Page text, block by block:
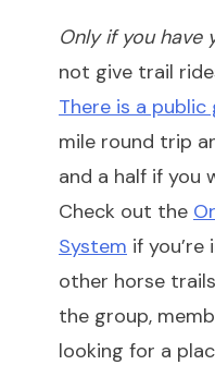
Only if you have
not give trail
There is a public
mile round trip
and a half if you
Check out the
System if
other horse
the group,
looking for a